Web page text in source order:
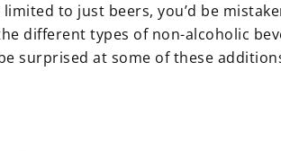
to just beers, you’d be
different types of non-alcoholic
surprised at some of these